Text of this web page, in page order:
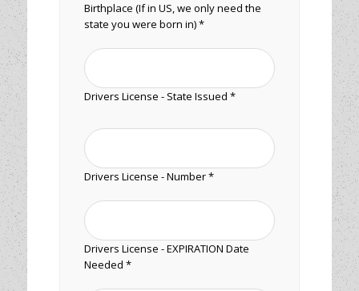
Birthplace (If in US, we only need the
state you were born in) *
Drivers License - State Issued *
Drivers License - Number *
Drivers License - EXPIRATION Date
Needed *